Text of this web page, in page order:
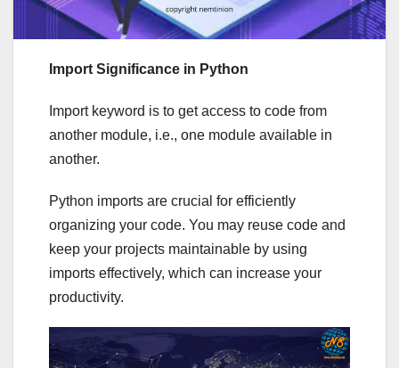
Import Significance in Python
Import keyword is to get access to code from
another module, i.e., one module available in
another.
Python imports are crucial for efficiently
organizing your code. You may reuse code and
keep your projects maintainable by using
imports effectively, which can increase your
productivity.